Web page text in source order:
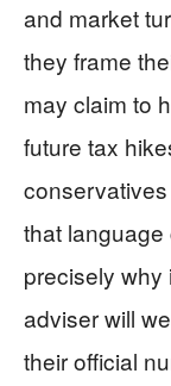
and market
they frame
may claim to
future tax
that
precisely
adviser will
their official